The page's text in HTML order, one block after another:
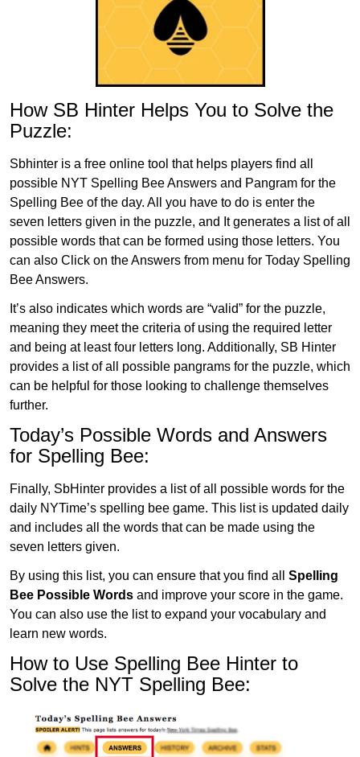
How SB Hinter Helps You to Solve the
Puzzle:
Sbhinter is a free online tool that helps players find all
possible NYT Spelling Bee Answers and Pangram for the
Spelling Bee of the day. All you have to do is enter the
seven letters given in the puzzle, and It generates a list of all
possible words that can be formed using those letters. You
can also Click on the Answers from menu for Today Spelling
Bee Answers.
It’s also indicates which words are “valid” for the puzzle,
meaning they meet the criteria of using the required letter
and being at least four letters long. Additionally, SB Hinter
provides a list of all possible pangrams for the puzzle, which
can be helpful for those looking to challenge themselves
further.
Today’s Possible Words and Answers
for Spelling Bee:
Finally, SbHinter provides a list of all possible words for the
daily NYTime’s spelling bee game. This list is updated daily
and includes all the words that can be made using the
seven letters given.
By using this list, you can ensure that you find all Spelling
Bee Possible Words and improve your score in the game.
You can also use the list to expand your vocabulary and
learn new words.
How to Use Spelling Bee Hinter to
Solve the NYT Spelling Bee: